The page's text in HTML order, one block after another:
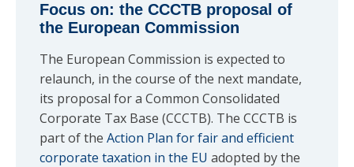
Focus on: the CCCTB proposal of
the European Commission
The European Commission is expected to
relaunch, in the course of the next mandate,
its proposal for a Common Consolidated
Corporate Tax Base (CCCTB). The CCCTB is
part of the Action Plan for fair and efficient
corporate taxation in the EU adopted by the